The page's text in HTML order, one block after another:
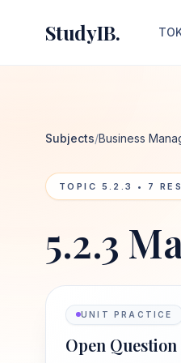
StudyIB.
Subjects/Business
TOPIC 5.2.3 • 7
5.2.3
UNIT PRACTICE
Open